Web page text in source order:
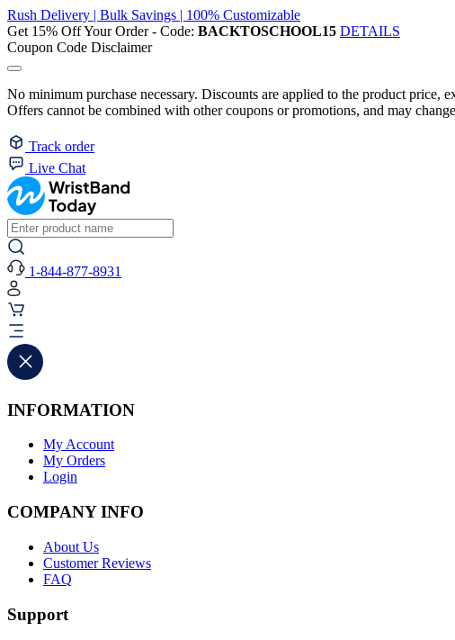
Rush Delivery | Bulk Savings | 100% Customizable
Get 15% Off Your Order - Code: BACKTOSCHOOL15 DETAILS
Coupon Code Disclaimer
No minimum purchase necessary. Discounts are applied to the product price,
Offers cannot be combined with other coupons or promotions, and may
Track order
Live Chat
1-844-877-8931
INFORMATION
My Account
My Orders
Login
COMPANY INFO
About Us
Customer Reviews
FAQ
Support